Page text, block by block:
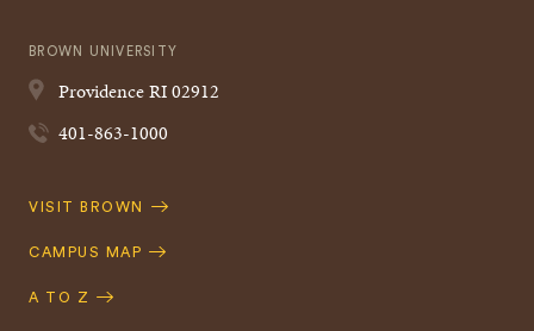
BROWN UNIVERSITY
ProvidenceRI02912
401-863-1000
Quick
VISIT BROWN
CAMPUS MAP
A TO Z